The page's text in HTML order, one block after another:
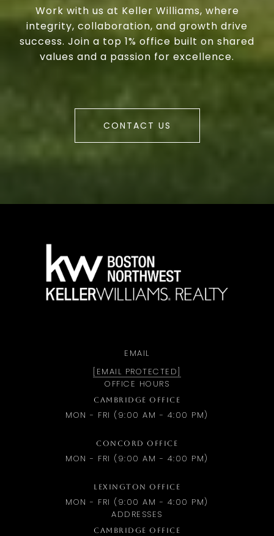
Work with us at Keller Williams, where
integrity, collaboration, and growth drive
success. Join a top 1% office built on shared
values and a passion for excellence.
CONTACT US
EMAIL
[EMAIL PROTECTED]
OFFICE HOURS
CAMBRIDGE OFFICE
MON - FRI (9:00 AM - 4:00 PM)
CONCORD OFFICE
MON - FRI (9:00 AM - 4:00 PM)
LEXINGTON OFFICE
MON - FRI (9:00 AM - 4:00 PM)
ADDRESSES
CAMBRIDGE OFFICE